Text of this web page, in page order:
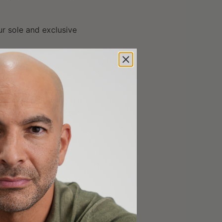
sole and exclusive
or using the
meet all of the
that the
for use in other
so on their own
laws, rules and